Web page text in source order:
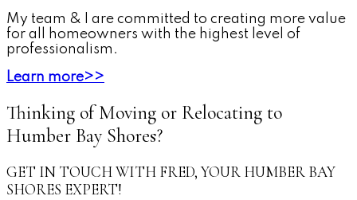
My team & I are committed to creating more value
for all homeowners with the highest level of
professionalism.
Learn more>>
Thinking of Moving or Relocating to
Humber Bay Shores?
GET IN TOUCH WITH FRED, YOUR HUMBER BAY
SHORES EXPERT!